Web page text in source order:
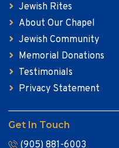
Jewish Rites
About Our Chapel
Jewish Community
Memorial Donations
Testimonials
Privacy Statement
Get In Touch
(905) 881-6003